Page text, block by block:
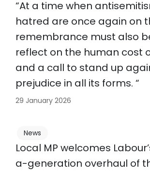
“At a time when
hatred are once again on
remembrance must also
reflect on the human cost
and a call to stand up
prejudice in all its forms. “
29 January 2026
Local MP welcomes
a-generation overhaul of
News